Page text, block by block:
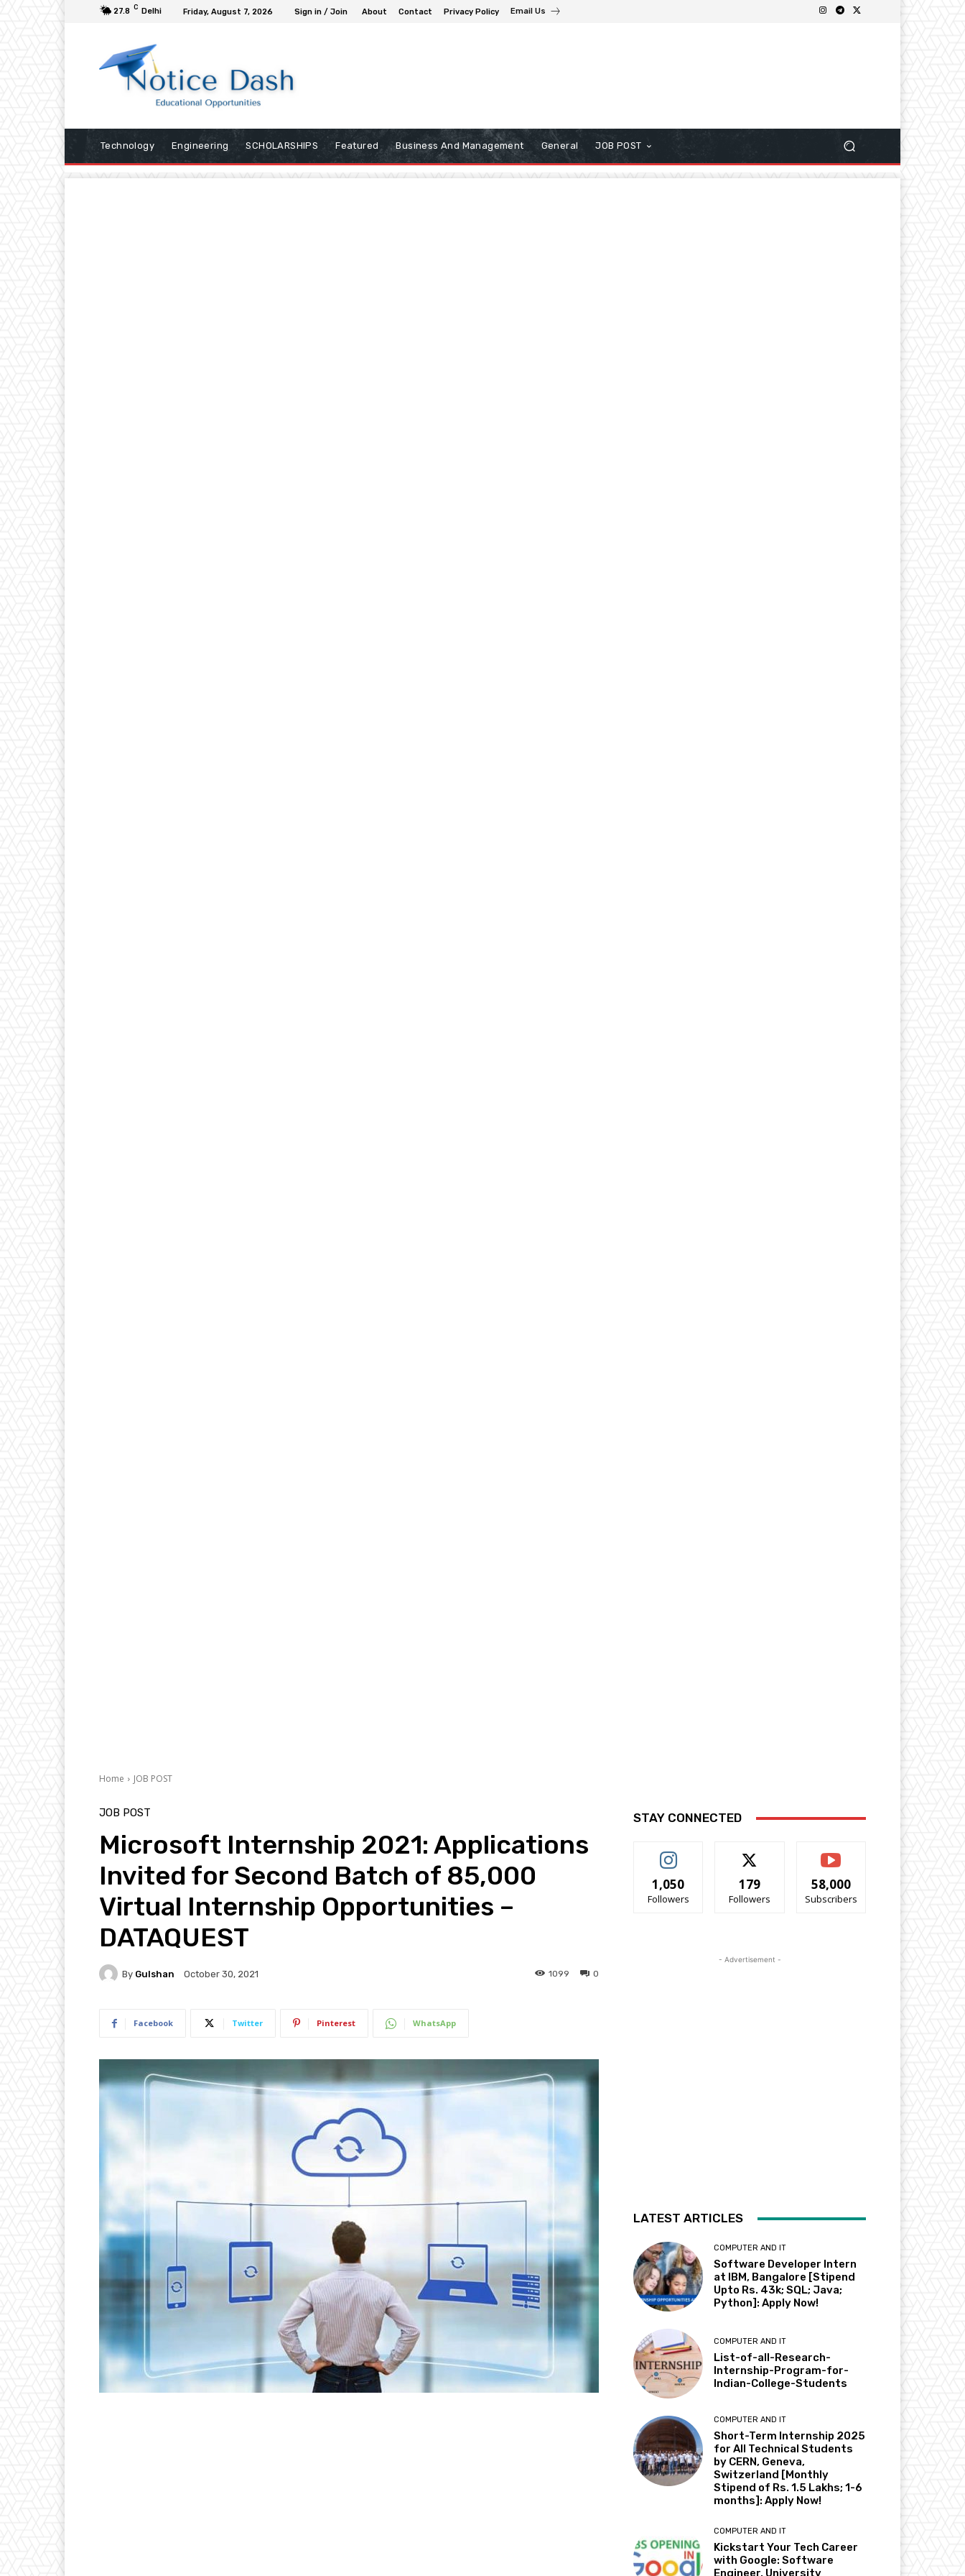
27.8 C Delhi Friday, August 7, 2026 Sign in / Join About Contact Privacy Policy Email Us
Technology Engineering SCHOLARSHIPS Featured Business And Management General JOB POST
Home JOB POST
JOB POST
Microsoft Internship 2021: Applications
Invited for Second Batch of 85,000
Virtual Internship Opportunities –
DATAQUEST
By Gulshan October 30, 2021 0
1099
Facebook Twitter Pinterest WhatsApp
STAY CONNECTED
1,050
Followers
179
Followers
58,000
Subscribers
- Advertisement -
LATEST ARTICLES
COMPUTER AND IT
Software Developer Intern
at IBM, Bangalore [Stipend
Upto Rs. 43k; SQL; Java;
Python]: Apply Now!
COMPUTER AND IT
List-of-all-Research-
Internship-Program-for-
Indian-College-Students
COMPUTER AND IT
Short-Term Internship 2025
for All Technical Students
by CERN, Geneva,
Switzerland [Monthly
Stipend of Rs. 1.5 Lakhs; 1-6
months]: Apply Now!
COMPUTER AND IT
Kickstart Your Tech Career
with Google: Software
Engineer, University